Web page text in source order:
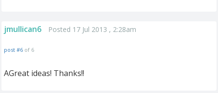
jmullican6 Posted 17 Jul 2013 , 2:28am
post #6 of 6
AGreat ideas! Thanks!!